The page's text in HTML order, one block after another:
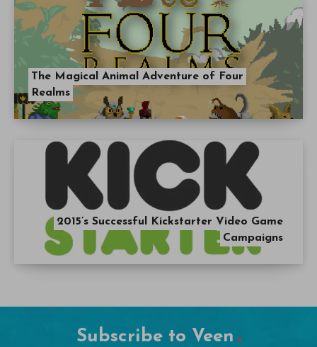
The Magical Animal Adventure of Four
Realms
2015’s Successful Kickstarter Video Game
Campaigns
Subscribe to Veen